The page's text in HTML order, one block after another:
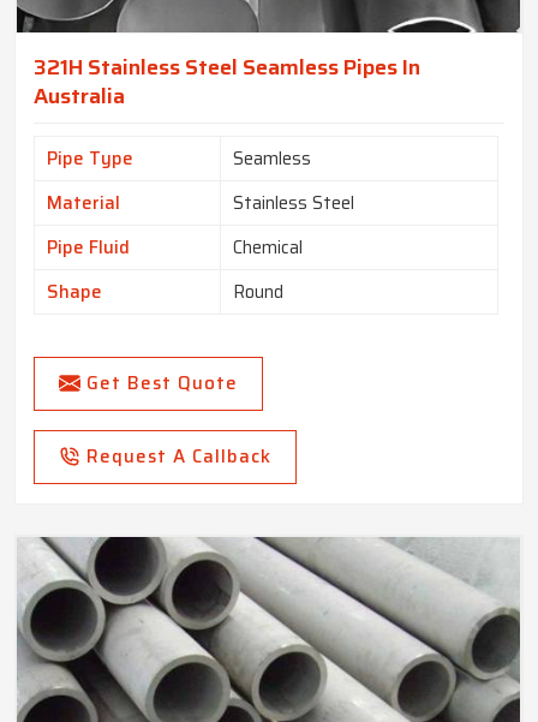
321H Stainless Steel Seamless Pipes In
Australia
Pipe Type
Seamless
Material
Stainless Steel
Pipe Fluid
Chemical
Shape
Round
Get Best Quote
Request A Callback